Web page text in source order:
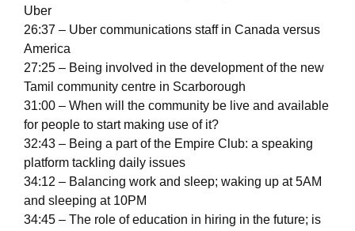
Uber
26:37 – Uber communications staff in Canada versus
America
27:25 – Being involved in the development of the new
Tamil community centre in Scarborough
31:00 – When will the community be live and available
for people to start making use of it?
32:43 – Being a part of the Empire Club: a speaking
platform tackling daily issues
34:12 – Balancing work and sleep; waking up at 5AM
and sleeping at 10PM
34:45 – The role of education in hiring in the future; is